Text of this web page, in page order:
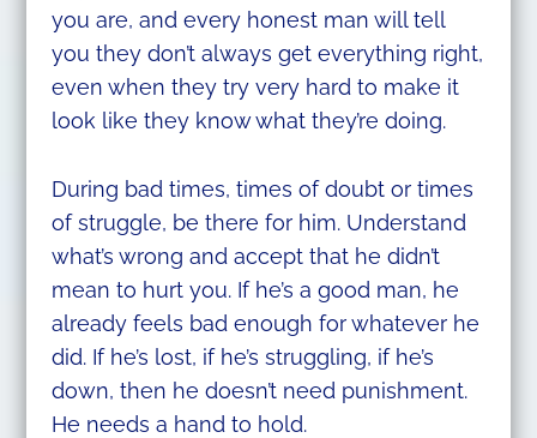
you are, and every honest man will tell
you they don’t always get everything right,
even when they try very hard to make it
look like they know what they’re doing.
During bad times, times of doubt or times
of struggle, be there for him. Understand
what’s wrong and accept that he didn’t
mean to hurt you. If he’s a good man, he
already feels bad enough for whatever he
did. If he’s lost, if he’s struggling, if he’s
down, then he doesn’t need punishment.
He needs a hand to hold.